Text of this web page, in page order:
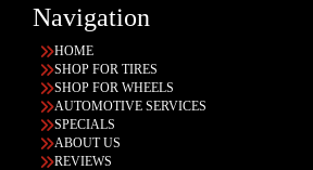
Navigation
HOME
SHOP FOR TIRES
SHOP FOR WHEELS
AUTOMOTIVE SERVICES
SPECIALS
ABOUT US
REVIEWS